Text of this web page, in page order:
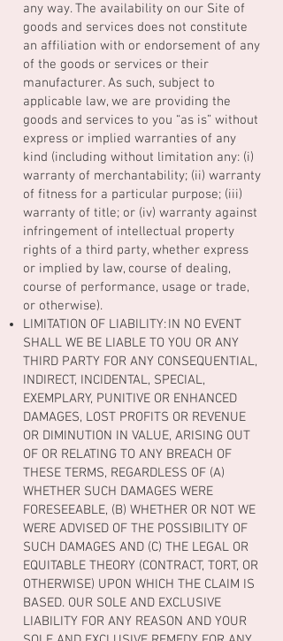
any way. The availability on our Site of
goods and services does not constitute
an affiliation with or endorsement of any
of the goods or services or their
manufacturer. As such, subject to
applicable law, we are providing the
goods and services to you “as is” without
express or implied warranties of any
kind (including without limitation any: (i)
warranty of merchantability; (ii) warranty
of fitness for a particular purpose; (iii)
warranty of title; or (iv) warranty against
infringement of intellectual property
rights of a third party, whether express
or implied by law, course of dealing,
course of performance, usage or trade,
or otherwise).
LIMITATION OF LIABILITY: IN NO EVENT
SHALL WE BE LIABLE TO YOU OR ANY
THIRD PARTY FOR ANY CONSEQUENTIAL,
INDIRECT, INCIDENTAL, SPECIAL,
EXEMPLARY, PUNITIVE OR ENHANCED
DAMAGES, LOST PROFITS OR REVENUE
OR DIMINUTION IN VALUE, ARISING OUT
OF OR RELATING TO ANY BREACH OF
THESE TERMS, REGARDLESS OF (A)
WHETHER SUCH DAMAGES WERE
FORESEEABLE, (B) WHETHER OR NOT WE
WERE ADVISED OF THE POSSIBILITY OF
SUCH DAMAGES AND (C) THE LEGAL OR
EQUITABLE THEORY (CONTRACT, TORT, OR
OTHERWISE) UPON WHICH THE CLAIM IS
BASED. OUR SOLE AND EXCLUSIVE
LIABILITY FOR ANY REASON AND YOUR